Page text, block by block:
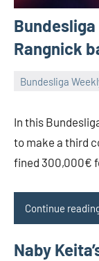
Rangnick
Bundesliga
In this
to make a third
fined 300,000€
Continue
Naby